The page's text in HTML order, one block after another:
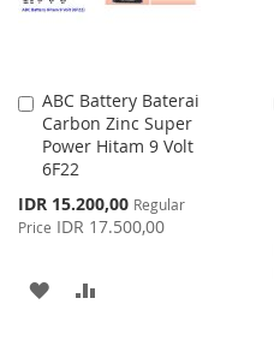
ABC Battery Baterai
Carbon Zinc Super
Power Hitam 9 Volt
6F22
Special
Price
IDR 15.200,00 Regular
Price IDR 17.500,00
Add
to
Cart
ADD